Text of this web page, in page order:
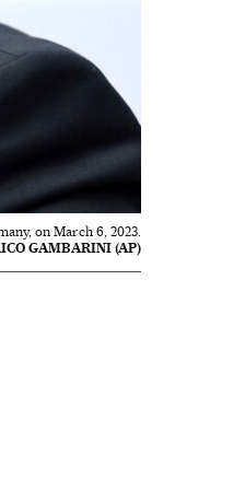
on March 6, 2023.
GAMBARINI (AP)